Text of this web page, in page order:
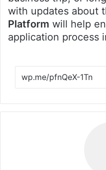
with updates about
Platform will help
application process